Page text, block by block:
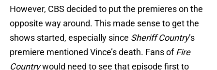
However, CBS decided to put the premieres on the
opposite way around. This made sense to get the
shows started, especially since Sheriff Country’s
premiere mentioned Vince’s death. Fans ofFire
Countrywould need to see that episode first to